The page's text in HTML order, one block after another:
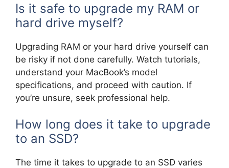
Is it safe to upgrade my RAM or
hard drive myself?
Upgrading RAM or your hard drive yourself can
be risky if not done carefully. Watch tutorials,
understand your MacBook’s model
specifications, and proceed with caution. If
you’re unsure, seek professional help.
How long does it take to upgrade
to an SSD?
The time it takes to upgrade to an SSD varies